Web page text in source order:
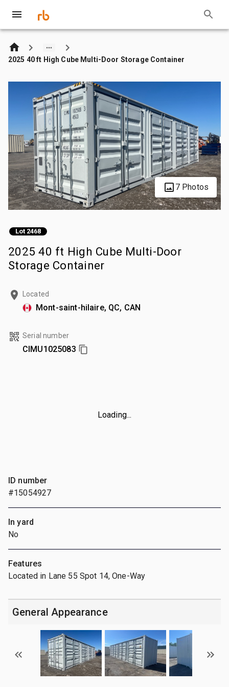
2025 40 ft High Cube Multi-Door Storage Container
7 Photos
Lot 2468
2025 40 ft High Cube Multi-Door
Storage Container
Located
Mont-saint-hilaire, QC, CAN
Serial number
CIMU1025083
Loading...
ID number
#15054927
In yard
No
Features
Located in Lane 55 Spot 14, One-Way
General Appearance